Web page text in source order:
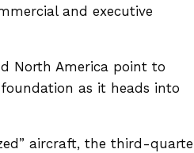
and executive
North America point to
as it heads into
aircraft, the third-